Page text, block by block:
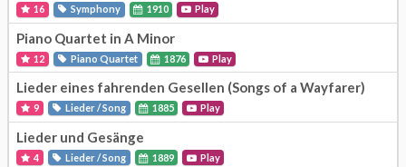
16 Symphony 1910 Play
Piano Quartet in A Minor
12 Piano Quartet 1876 Play
Lieder eines fahrenden Gesellen (Songs of a Wayfarer)
9 Lieder / Song 1885 Play
Lieder und Gesänge
4 Lieder / Song 1889 Play